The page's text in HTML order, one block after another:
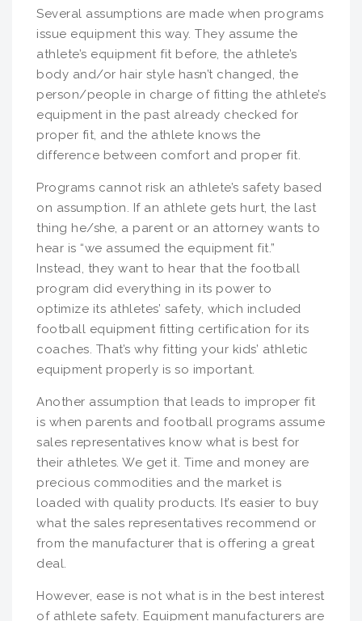
Several assumptions are made when programs
issue equipment this way. They assume the
athlete’s equipment fit before, the athlete’s
body and/or hair style hasn’t changed, the
person/people in charge of fitting the athlete’s
equipment in the past already checked for
proper fit, and the athlete knows the
difference between comfort and proper fit.
Programs cannot risk an athlete’s safety based
on assumption. If an athlete gets hurt, the last
thing he/she, a parent or an attorney wants to
hear is “we assumed the equipment fit.”
Instead, they want to hear that the football
program did everything in its power to
optimize its athletes’ safety, which included
football equipment fitting certification for its
coaches. That’s why fitting your kids’ athletic
equipment properly is so important.
Another assumption that leads to improper fit
is when parents and football programs assume
sales representatives know what is best for
their athletes. We get it. Time and money are
precious commodities and the market is
loaded with quality products. It’s easier to buy
what the sales representatives recommend or
from the manufacturer that is offering a great
deal.
However, ease is not what is in the best interest
of athlete safety. Equipment manufacturers are